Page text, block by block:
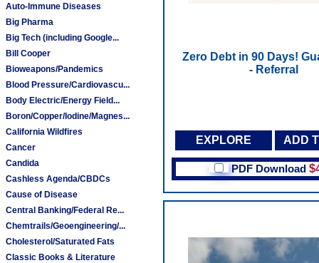
Auto-Immune Diseases
Big Pharma
Big Tech (including Google...
Bill Cooper
Bioweapons/Pandemics
Blood Pressure/Cardiovascu...
Body Electric/Energy Field...
Boron/Copper/Iodine/Magnes...
California Wildfires
Cancer
Candida
Cashless Agenda/CBDCs
Cause of Disease
Central Banking/Federal Re...
Chemtrails/Geoengineering/...
Cholesterol/Saturated Fats
Classic Books & Literature
Zero Debt in 90 Days!
- Referral
EXPLORE ADD
PDF Download